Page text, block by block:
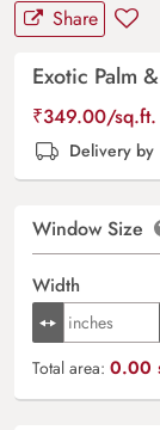
Share
Exotic Palm
₹349.00/sq.ft.
Delivery by
Window Size
Width
Total area: 0.00